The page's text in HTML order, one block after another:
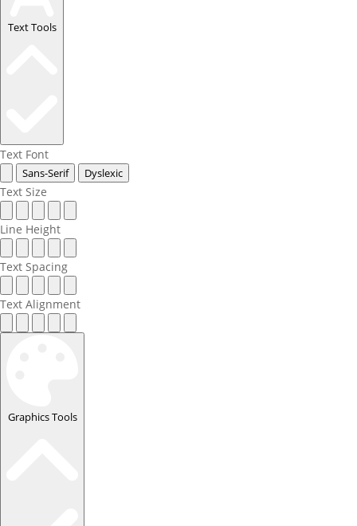
Text Tools
Text Font
Sans-Serif Dyslexic
Text Size
Line Height
Text Spacing
Text Alignment
Graphics Tools